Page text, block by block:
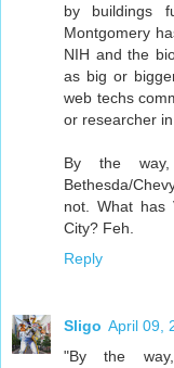
by buildings
Montgomery
NIH and the
as big or
web techs
or researcher
By the way,
Bethesda/
not. What has
City? Feh.
Reply
Sligo April 09,
"By the